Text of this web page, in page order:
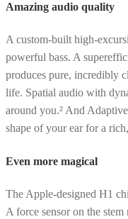
Amazing audio quality
A custom-built high-
powerful bass. A
produces pure, incredibly
life. Spatial audio with
around you.² And
shape of your ear for a
Even more magical
The Apple-designed H1
A force sensor on the